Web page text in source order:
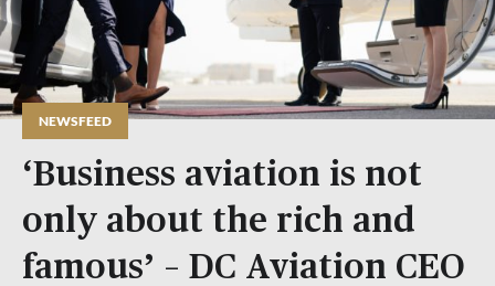
NEWSFEED
‘Business aviation is not
only about the rich and
famous’ – DC Aviation CEO